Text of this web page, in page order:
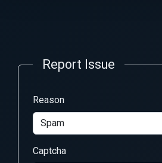
Report Issue
Reason
Captcha